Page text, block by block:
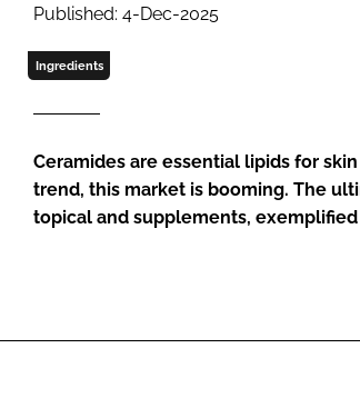
Published: 4-Dec-2025
Ingredients
Ceramides are essential lipids for
trend, this market is booming. The
topical and supplements, exemplified